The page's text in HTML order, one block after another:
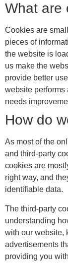
What are
Cookies are
pieces of
the website is
us make the
provide better
website performs
needs
How do
As most of the
and third-party
cookies are
right way, and
identifiable data.
The third-party
understanding
with our website,
advertisements
providing you